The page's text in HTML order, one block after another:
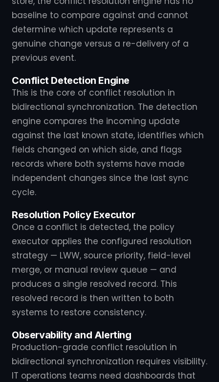
baseline to compare against and cannot
determine which update represents a
genuine change versus a re-delivery of a
previous event.
Conflict Detection Engine
This is the core of conflict resolution in
bidirectional synchronization. The detection
engine compares the incoming update
against the last known state, identifies which
fields changed on which side, and flags
records where both systems have made
independent changes since the last sync
cycle.
Resolution Policy Executor
Once a conflict is detected, the policy
executor applies the configured resolution
strategy — LWW, source priority, field-level
merge, or manual review queue — and
produces a single resolved record. This
resolved record is then written to both
systems to restore consistency.
Observability and Alerting
Production-grade conflict resolution in
bidirectional synchronization requires visibility.
IT operations teams need dashboards that